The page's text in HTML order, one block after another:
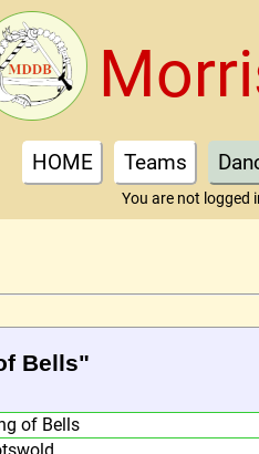
HOME Teams
You are not logged
Bells"
of Bells